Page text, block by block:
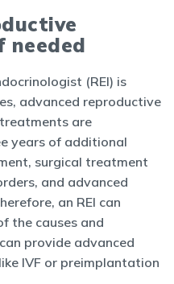
needed
(REI) is
advanced reproductive
are
years of additional
surgical treatment
and advanced
an REI can
the causes and
provide advanced
IVF or preimplantation